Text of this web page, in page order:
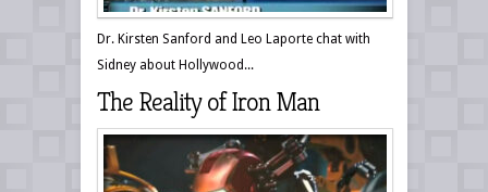
Dr. Kirsten Sanford and Leo Laporte chat with
Sidney about Hollywood...
The Reality of Iron Man